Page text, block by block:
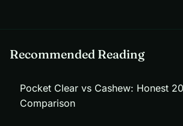
Recommended Reading
Pocket Clear vs Cashew: Honest
Comparison